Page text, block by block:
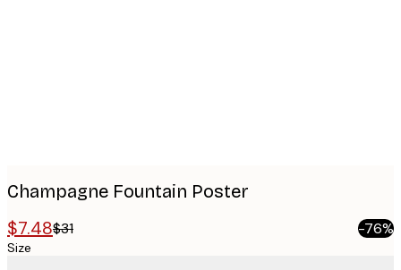
Champagne Fountain Poster
$7.48$31 -76%
Size